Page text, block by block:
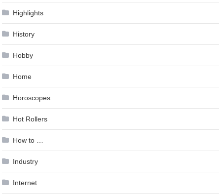
Highlights
History
Hobby
Home
Horoscopes
Hot Rollers
How to …
Industry
Internet